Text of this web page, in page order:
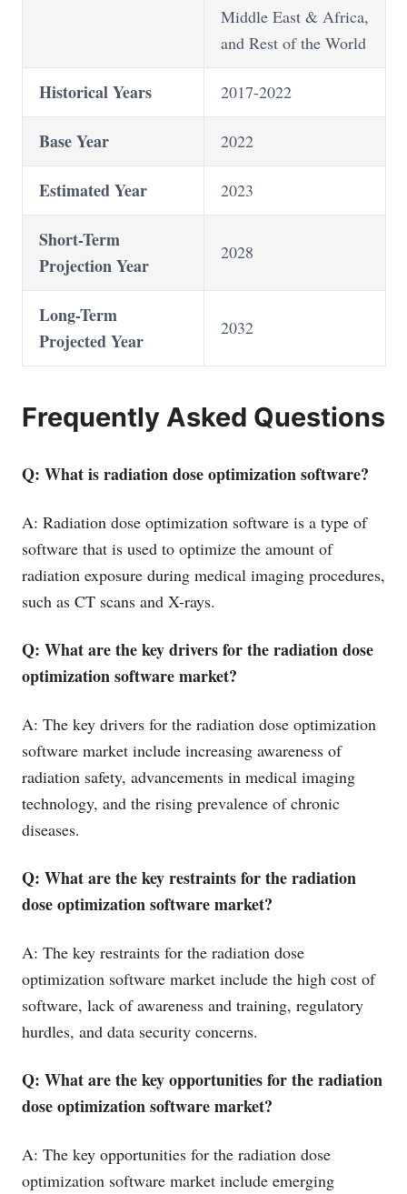
Middle East & Africa,
and Rest of the World
Historical Years 2017-2022
Base Year 2022
Estimated Year 2023
Short-Term
Projection Year
2028
Long-Term
Projected Year
2032
Frequently Asked Questions
Q: What is radiation dose optimization software?
A: Radiation dose optimization software is a type of
software that is used to optimize the amount of
radiation exposure during medical imaging procedures,
such as CT scans and X-rays.
Q: What are the key drivers for the radiation dose
optimization software market?
A: The key drivers for the radiation dose optimization
software market include increasing awareness of
radiation safety, advancements in medical imaging
technology, and the rising prevalence of chronic
diseases.
Q: What are the key restraints for the radiation
dose optimization software market?
A: The key restraints for the radiation dose
optimization software market include the high cost of
software, lack of awareness and training, regulatory
hurdles, and data security concerns.
Q: What are the key opportunities for the radiation
dose optimization software market?
A: The key opportunities for the radiation dose
optimization software market include emerging